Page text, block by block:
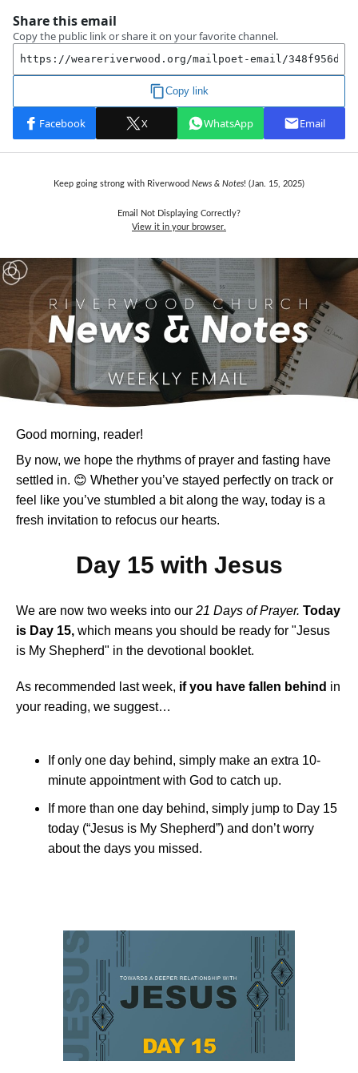
Keep going strong with Riverwood News & Notes! (Jan. 15, 2025)
Email Not Displaying Correctly?
View it in your browser.
Good morning, reader!
By now, we hope the rhythms of prayer and fasting have
settled in. 😊 Whether you’ve stayed perfectly on track or
feel like you’ve stumbled a bit along the way, today is a
fresh invitation to refocus our hearts.
Day 15 with Jesus
We are now two weeks into our 21 Days of Prayer. Today
is Day 15, which means you should be ready for "Jesus
is My Shepherd" in the devotional booklet.
As recommended last week, if you have fallen behind in
your reading, we suggest…
If only one day behind, simply make an extra 10-
minute appointment with God to catch up.
If more than one day behind, simply jump to Day 15
today (“Jesus is My Shepherd”) and don’t worry
about the days you missed.